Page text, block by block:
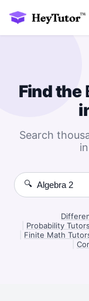
Find the
Search
🔍
Probability
Finite Math